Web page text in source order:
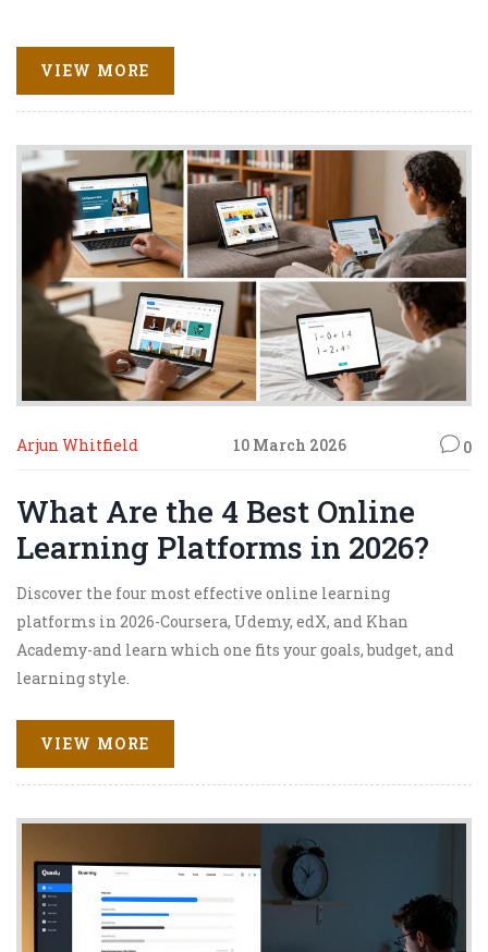
VIEW MORE
Arjun Whitfield 10 March 2026 0
What Are the 4 Best Online
Learning Platforms in 2026?
Discover the four most effective online learning
platforms in 2026-Coursera, Udemy, edX, and Khan
Academy-and learn which one fits your goals, budget, and
learning style.
VIEW MORE